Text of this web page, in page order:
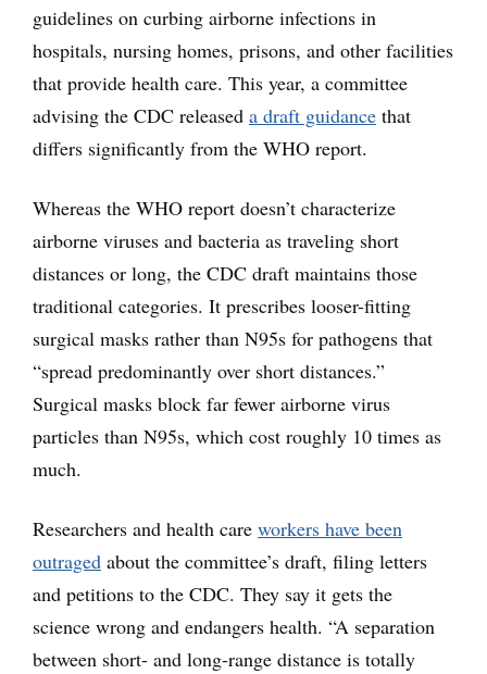
guidelines on curbing airborne infections in
hospitals, nursing homes, prisons, and other facilities
that provide health care. This year, a committee
advising the CDC released a draft guidance that
differs significantly from the WHO report.
Whereas the WHO report doesn’t characterize
airborne viruses and bacteria as traveling short
distances or long, the CDC draft maintains those
traditional categories. It prescribes looser-fitting
surgical masks rather than N95s for pathogens that
“spread predominantly over short distances.”
Surgical masks block far fewer airborne virus
particles than N95s, which cost roughly 10 times as
much.
Researchers and health care workers have been
outraged about the committee’s draft, filing letters
and petitions to the CDC. They say it gets the
science wrong and endangers health. “A separation
between short- and long-range distance is totally